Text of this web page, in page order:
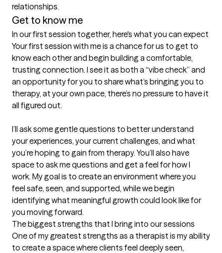
relationships.
Get to know me
In our first session together, here's what you can expect
Your first session with me is a chance for us to get to
know each other and begin building a comfortable,
trusting connection. I see it as both a “vibe check” and
an opportunity for you to share what’s bringing you to
therapy, at your own pace, there’s no pressure to have it
all figured out.
I’ll ask some gentle questions to better understand
your experiences, your current challenges, and what
you’re hoping to gain from therapy. You’ll also have
space to ask me questions and get a feel for how I
work. My goal is to create an environment where you
feel safe, seen, and supported, while we begin
identifying what meaningful growth could look like for
you moving forward.
The biggest strengths that I bring into our sessions
One of my greatest strengths as a therapist is my ability
to create a space where clients feel deeply seen,